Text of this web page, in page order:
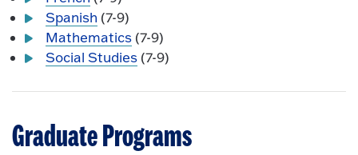
Spanish (7-9)
Mathematics (7-9)
Social Studies (7-9)
Graduate Programs